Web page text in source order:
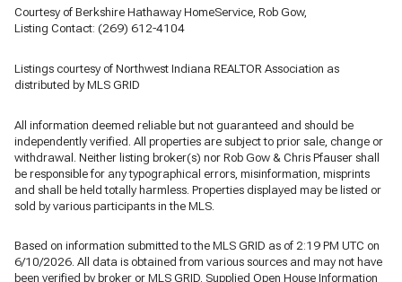
Courtesy of Berkshire Hathaway HomeService, Rob Gow,
Listing Contact: (269) 612-4104
Listings courtesy of Northwest Indiana REALTOR Association as
distributed by MLS GRID
All information deemed reliable but not guaranteed and should be
independently verified. All properties are subject to prior sale, change or
withdrawal. Neither listing broker(s) nor Rob Gow & Chris Pfauser shall
be responsible for any typographical errors, misinformation, misprints
and shall be held totally harmless. Properties displayed may be listed or
sold by various participants in the MLS.
Based on information submitted to the MLS GRID as of 2:19 PM UTC on
6/10/2026. All data is obtained from various sources and may not have
been verified by broker or MLS GRID. Supplied Open House Information